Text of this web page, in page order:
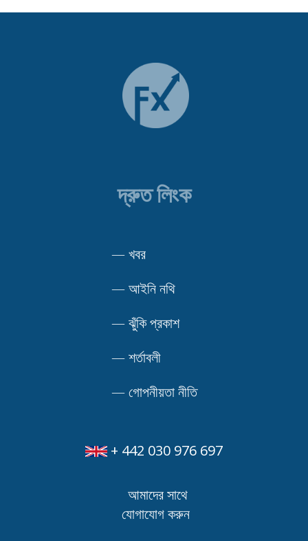
দ্রুত লিংক
—খবর
—আইনি নথি
—ঝুঁকি প্রকাশ
—শর্তাবলী
—গোপনীয়তা নীতি
+ 442 030 976 697
আমাদের সাথে
যোগাযোগ করুন